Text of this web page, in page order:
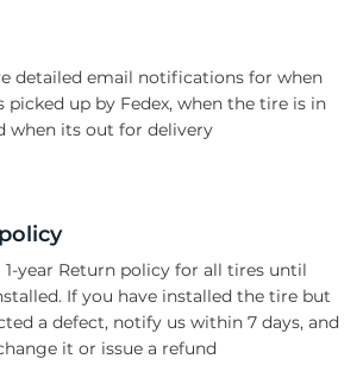
detailed email notifications for when
picked up by Fedex, when the tire is in
when its out for delivery
1-year Return policy for all tires until
If you have installed the tire but
a defect, notify us within 7 days, and
it or issue a refund